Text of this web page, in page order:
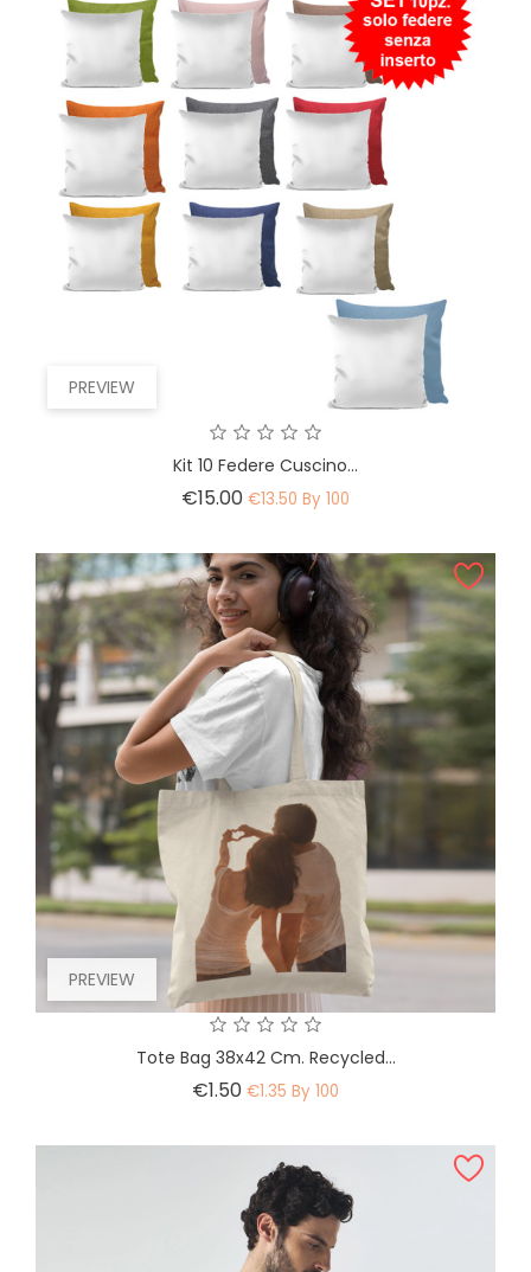
PREVIEW
Kit 10 Federe Cuscino...
€15.00 Price
€13.50 By 100
PREVIEW
Tote Bag 38x42 Cm. Recycled...
€1.50 Price
€1.35 By 100